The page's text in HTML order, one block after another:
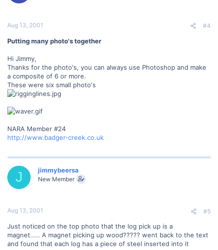
Aug 13, 2001 #4
Putting many photo's together
Hi Jimmy,
Thanks for the photo's, you can always use Photoshop and make
a composite of 6 or more.
These were six small photo's
NARA Member #24
http://www.badger-creek.co.uk
J jimmybeersa
New Member
Aug 13, 2001 #5
Just noticed on the top photo that the log pick up is a
magnet..... A magnet picking up wood????? went back to the text
and found that each log has a piece of steel inserted into it